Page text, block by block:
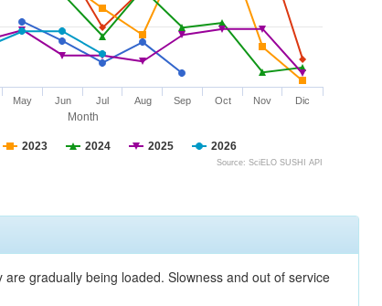
Month
2023 2024 2025 2026
May Jun Jul Aug Sep Oct Nov Dic
Source: SciELO SUSHI API
gradually being loaded. Slowness and out of service